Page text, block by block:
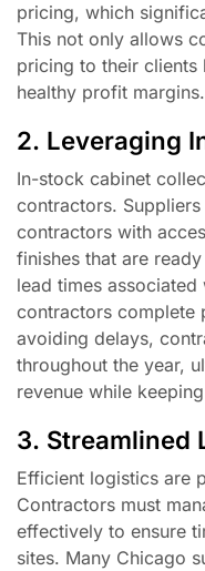
pricing, which
This not only allows
pricing to their clients
healthy profit margins.
2. Leveraging
In-stock cabinet
contractors.
contractors with
finishes that are
lead times
contractors complete
avoiding delays,
throughout the year,
revenue while
3. Streamlined
Efficient logistics are
Contractors must
effectively to ensure
sites. Many Chicago